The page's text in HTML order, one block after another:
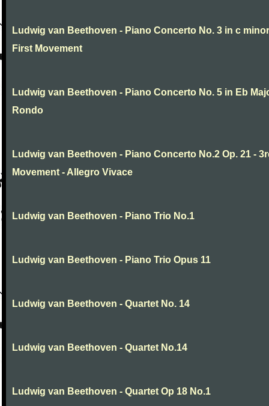
Ludwig van Beethoven - Piano Concerto No. 3 in c
First Movement
Ludwig van Beethoven - Piano Concerto No. 5 in Eb
Rondo
Ludwig van Beethoven - Piano Concerto No.2 Op. 21 -
Movement - Allegro Vivace
Ludwig van Beethoven - Piano Trio No.1
Ludwig van Beethoven - Piano Trio Opus 11
Ludwig van Beethoven - Quartet No. 14
Ludwig van Beethoven - Quartet No.14
Ludwig van Beethoven - Quartet Op 18 No.1